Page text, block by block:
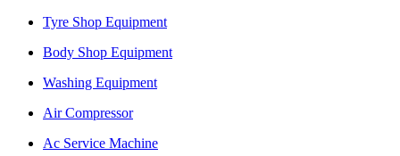
Tyre Shop Equipment
Body Shop Equipment
Washing Equipment
Air Compressor
Ac Service Machine